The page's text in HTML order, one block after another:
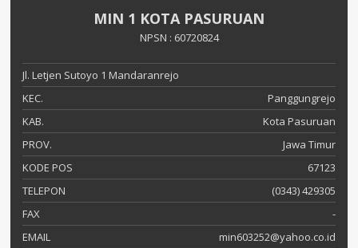
MIN 1 KOTA PASURUAN
NPSN : 60720824
Jl. Letjen Sutoyo 1 Mandaranrejo
KEC.
Panggungrejo
KAB.
Kota Pasuruan
PROV.
Jawa Timur
KODE POS
67123
TELEPON
(0343) 429305
FAX
-
EMAIL
min603252@yahoo.co.id